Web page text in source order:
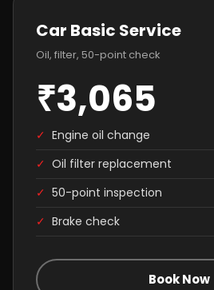
Car Basic Service
Oil, filter, 50-point check
₹3,065
✓ Engine oil change
✓ Oil filter replacement
✓ 50-point inspection
✓ Brake check
Book Now